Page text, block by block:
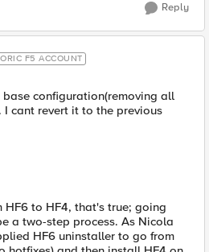
Reply
F5 ACCOUNT
configuration(removing all
cant revert it to the previous
HF6 to HF4, that's true; going
a two-step process. As Nicola
HF6 uninstaller to go from